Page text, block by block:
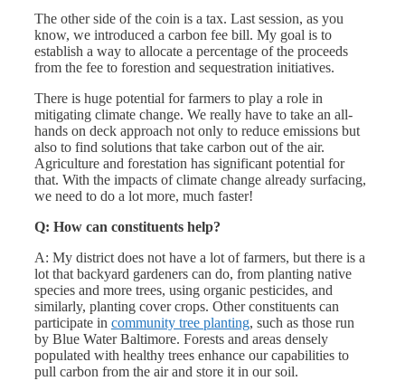
The other side of the coin is a tax. Last session, as you
know, we introduced a carbon fee bill. My goal is to
establish a way to allocate a percentage of the proceeds
from the fee to forestion and sequestration initiatives.
There is huge potential for farmers to play a role in
mitigating climate change. We really have to take an all-
hands on deck approach not only to reduce emissions but
also to find solutions that take carbon out of the air.
Agriculture and forestation has significant potential for
that. With the impacts of climate change already surfacing,
we need to do a lot more, much faster!
Q: How can constituents help?
A: My district does not have a lot of farmers, but there is a
lot that backyard gardeners can do, from planting native
species and more trees, using organic pesticides, and
similarly, planting cover crops. Other constituents can
participate in community tree planting, such as those run
by Blue Water Baltimore. Forests and areas densely
populated with healthy trees enhance our capabilities to
pull carbon from the air and store it in our soil.